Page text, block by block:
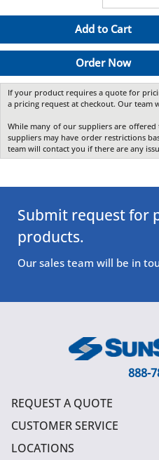
Add to Cart
Order Now
If your product requires a quote for
a pricing request at checkout. Our team
While many of our suppliers are
suppliers may have order restrictions
team will contact you if there are any
Submit request for
products.
Our sales team will be in
888-
REQUEST A QUOTE
CUSTOMER SERVICE
LOCATIONS